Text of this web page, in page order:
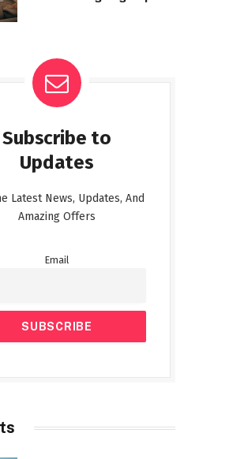
Subscribe to
Updates
Latest News, Updates, And
Amazing Offers
Email